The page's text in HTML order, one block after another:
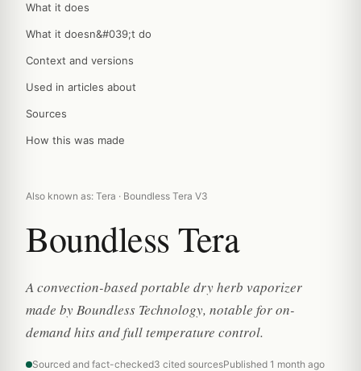
What it does
What it doesn&#039;t do
Context and versions
Used in articles about
Sources
How this was made
Also known as: Tera · Boundless Tera V3
Boundless Tera
A convection-based portable dry herb vaporizer
made by Boundless Technology, notable for on-
demand hits and full temperature control.
Sourced and fact-checked3 cited sourcesPublished 1 month ago